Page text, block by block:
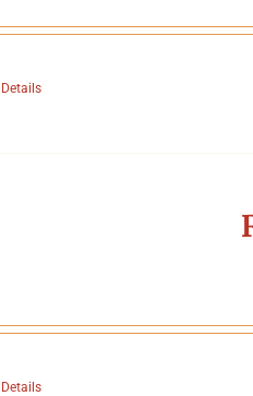
Details
Details